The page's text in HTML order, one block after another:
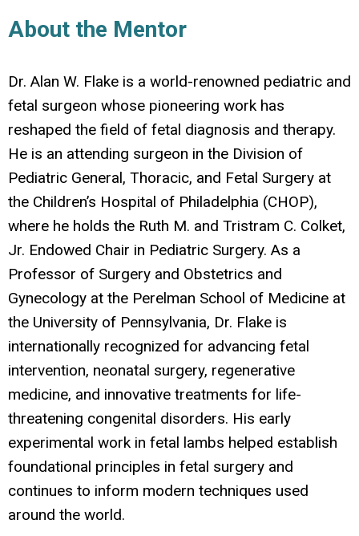
About the Mentor
Dr. Alan W. Flake is a world-renowned pediatric and
fetal surgeon whose pioneering work has
reshaped the field of fetal diagnosis and therapy.
He is an attending surgeon in the Division of
Pediatric General, Thoracic, and Fetal Surgery at
the Children’s Hospital of Philadelphia (CHOP),
where he holds the Ruth M. and Tristram C. Colket,
Jr. Endowed Chair in Pediatric Surgery. As a
Professor of Surgery and Obstetrics and
Gynecology at the Perelman School of Medicine at
the University of Pennsylvania, Dr. Flake is
internationally recognized for advancing fetal
intervention, neonatal surgery, regenerative
medicine, and innovative treatments for life-
threatening congenital disorders. His early
experimental work in fetal lambs helped establish
foundational principles in fetal surgery and
continues to inform modern techniques used
around the world.